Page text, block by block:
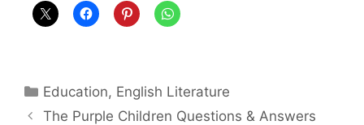
Categories
Education, English Literature
The Purple Children Questions & Answers